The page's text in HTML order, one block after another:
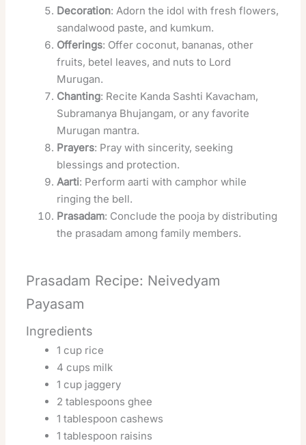
Decoration: Adorn the idol with fresh flowers,
sandalwood paste, and kumkum.
Offerings: Offer coconut, bananas, other
fruits, betel leaves, and nuts to Lord
Murugan.
Chanting: Recite Kanda Sashti Kavacham,
Subramanya Bhujangam, or any favorite
Murugan mantra.
Prayers: Pray with sincerity, seeking
blessings and protection.
Aarti: Perform aarti with camphor while
ringing the bell.
Prasadam: Conclude the pooja by distributing
the prasadam among family members.
Prasadam Recipe: Neivedyam
Payasam
Ingredients
1 cup rice
4 cups milk
1 cup jaggery
2 tablespoons ghee
1 tablespoon cashews
1 tablespoon raisins